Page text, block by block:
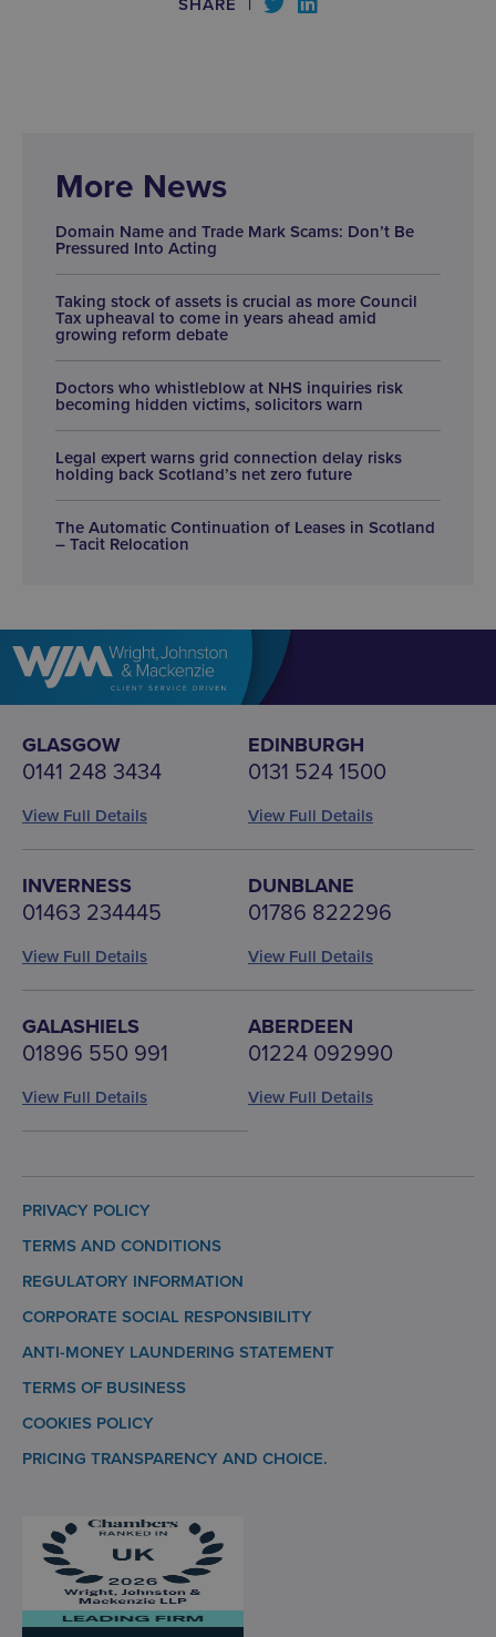
More News
Domain Name and Trade Mark Scams: Don’t Be
Pressured Into Acting
Taking stock of assets is crucial as more Council
Tax upheaval to come in years ahead amid
growing reform debate
Doctors who whistleblow at NHS inquiries risk
becoming hidden victims, solicitors warn
Legal expert warns grid connection delay risks
holding back Scotland’s net zero future
The Automatic Continuation of Leases in Scotland
– Tacit Relocation
GLASGOW
0141 248 3434
View Full Details
EDINBURGH
0131 524 1500
View Full Details
INVERNESS
01463 234445
View Full Details
DUNBLANE
01786 822296
View Full Details
GALASHIELS
01896 550 991
View Full Details
ABERDEEN
01224 092990
View Full Details
PRIVACY POLICY
TERMS AND CONDITIONS
REGULATORY INFORMATION
CORPORATE SOCIAL RESPONSIBILITY
ANTI-MONEY LAUNDERING STATEMENT
TERMS OF BUSINESS
COOKIES POLICY
PRICING TRANSPARENCY AND CHOICE.